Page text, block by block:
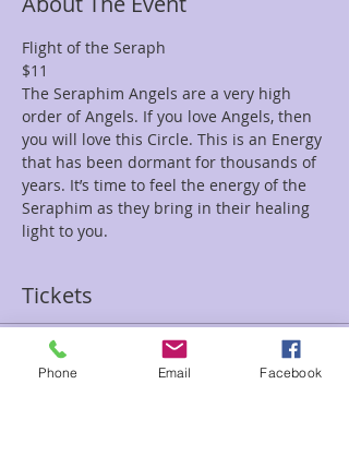
Flight of the Seraph
$11
The Seraphim Angels are a very high
order of Angels. If you love Angels, then
you will love this Circle. This is an Energy
that has been dormant for thousands of
years. It’s time to feel the energy of the
Seraphim as they bring in their healing
light to you.
Tickets
Sale ended
Phone Email Facebook